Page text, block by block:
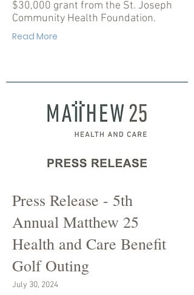
$30,000 grant from the St. Joseph
Community Health Foundation.
Read More
Press Release - 5th
Annual Matthew 25
Health and Care Benefit
Golf Outing
July 30, 2024